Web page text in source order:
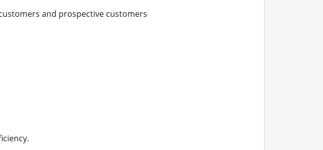
and prospective customers